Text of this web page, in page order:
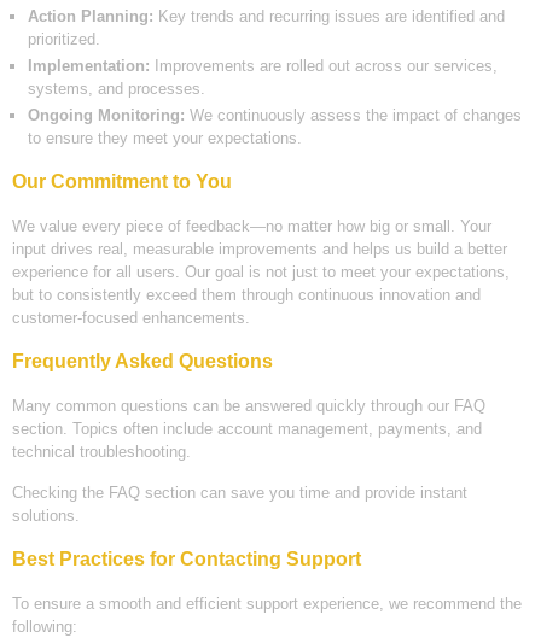
Action Planning: Key trends and recurring issues are identified and
prioritized.
Implementation: Improvements are rolled out across our services,
systems, and processes.
Ongoing Monitoring: We continuously assess the impact of changes
to ensure they meet your expectations.
Our Commitment to You
We value every piece of feedback—no matter how big or small. Your
input drives real, measurable improvements and helps us build a better
experience for all users. Our goal is not just to meet your expectations,
but to consistently exceed them through continuous innovation and
customer-focused enhancements.
Frequently Asked Questions
Many common questions can be answered quickly through our FAQ
section. Topics often include account management, payments, and
technical troubleshooting.
Checking the FAQ section can save you time and provide instant
solutions.
Best Practices for Contacting Support
To ensure a smooth and efficient support experience, we recommend the
following: